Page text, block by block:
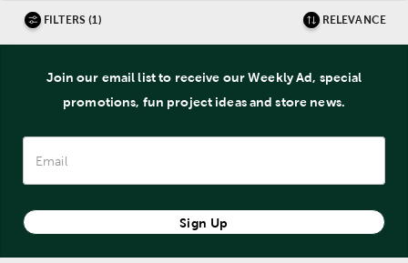
FILTERS (1) RELEVANCE
Join our email list to receive our Weekly Ad, special
promotions, fun project ideas and store news.
Sign Up